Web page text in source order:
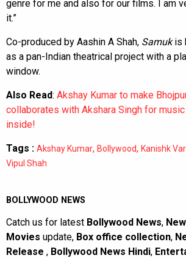
genre for me and also for our films. I am
it.”
Co-produced by Aashin A Shah, Samukis
as a pan-Indian theatrical project with a
window.
Also Read: Akshay Kumar to make
collaborates with Akshara Singh for
inside!
Tags : Akshay Kumar, Bollywood, Kanishk
Vipul Shah
BOLLYWOOD NEWS
Catch us for latest Bollywood News,
Movies update, Box office collection,
Release , Bollywood News Hindi,